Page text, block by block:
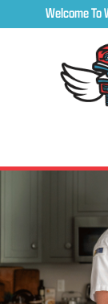
Welcome To